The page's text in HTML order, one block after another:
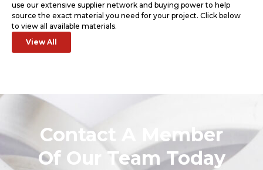
use our extensive supplier network and buying power to help
source the exact material you need for your project. Click below
to view all available materials.
View All
Contact A Member
Of Our Team Today